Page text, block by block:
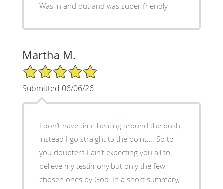
Was in and out and was super friendly
Martha M.
5/5 Star Rating
Submitted 06/06/26
I don’t have time beating around the bush,
instead I go straight to the point…. So to
you doubters I ain’t expecting you all to
believe my testimony but only the few
chosen ones by God. In a short summary,